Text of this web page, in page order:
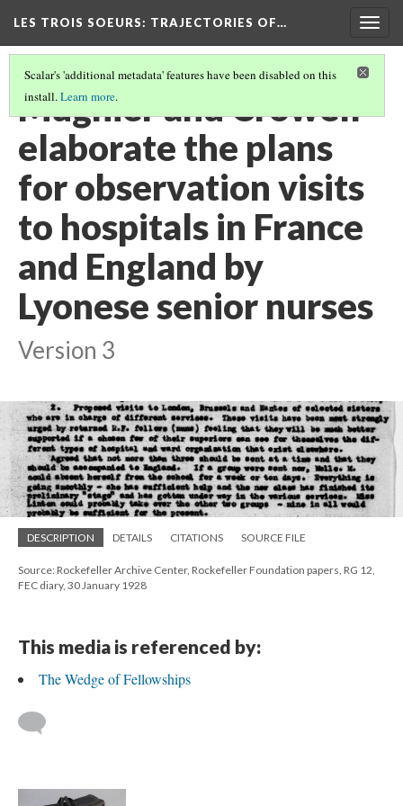
LES TROIS SOEURS: TRAJECTORIES OF…
Scalar's 'additional metadata' features have been disabled on this
install.Learn more.
Mugnier and Crowell
elaborate the plans
for observation visits
to hospitals in France
and England by
Lyonese senior nurses
Version 3
DESCRIPTION DETAILS CITATIONS SOURCE FILE
Source: Rockefeller Archive Center, Rockefeller Foundation papers, RG 12,
FEC diary, 30 January 1928
This media is referenced by:
The Wedge of Fellowships